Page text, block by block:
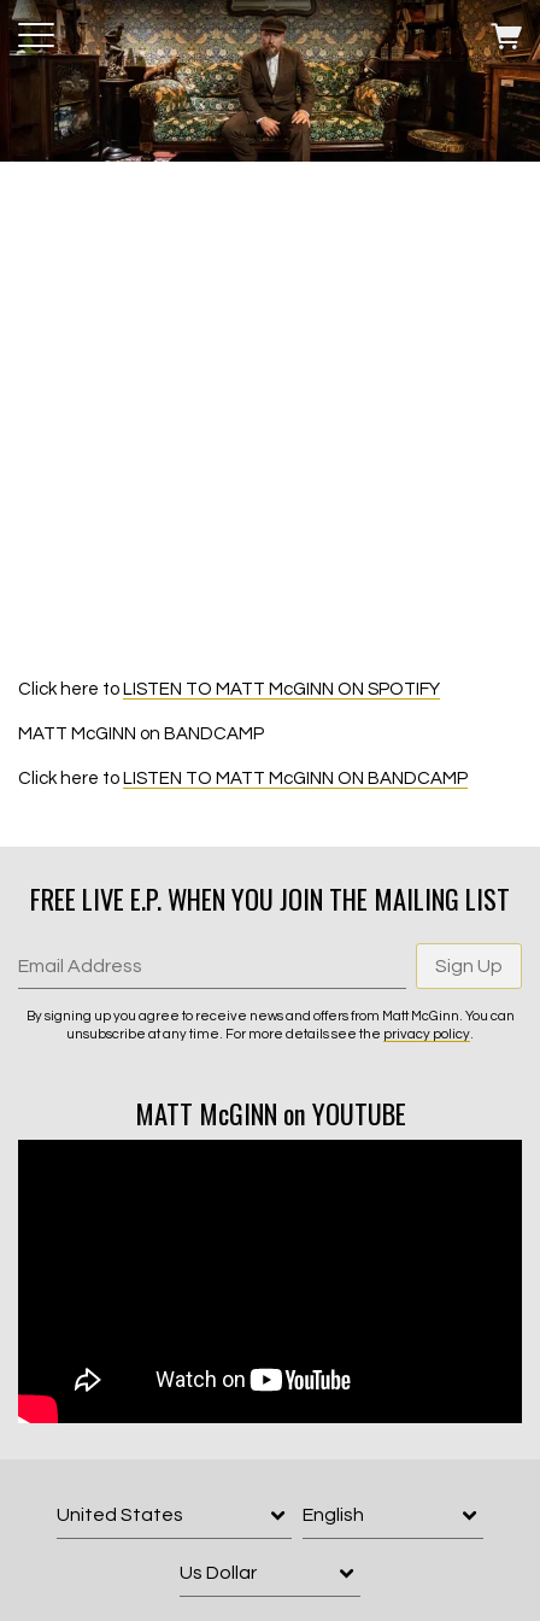
Click here to LISTEN TO MATT McGINN ON SPOTIFY
MATT McGINN on BANDCAMP
Click here to LISTEN TO MATT McGINN ON BANDCAMP
FREE LIVE E.P. WHEN YOU JOIN THE MAILING LIST
Email Address Sign Up
By signing up you agree to receive news and offers from Matt McGinn. You can
unsubscribe at any time. For more details see the privacy policy
MATT McGINN on YOUTUBE